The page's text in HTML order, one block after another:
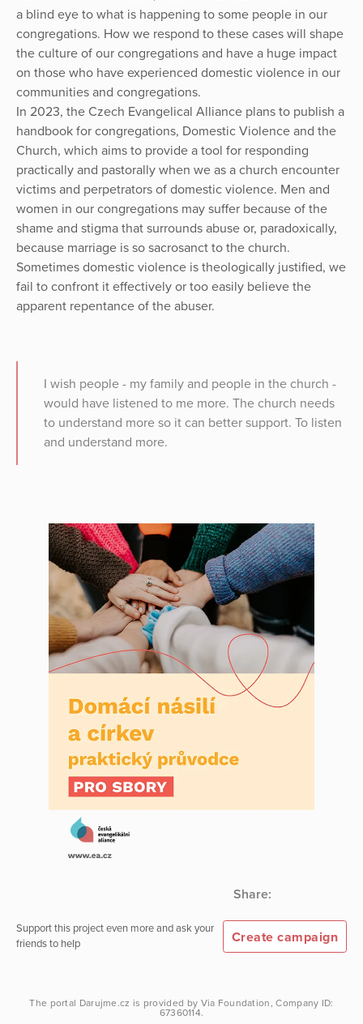
a blind eye to what is happening to some people in our
congregations. How we respond to these cases will shape
the culture of our congregations and have a huge impact
on those who have experienced domestic violence in our
communities and congregations.
In 2023, the Czech Evangelical Alliance plans to publish a
handbook for congregations, Domestic Violence and the
Church, which aims to provide a tool for responding
practically and pastorally when we as a church encounter
victims and perpetrators of domestic violence. Men and
women in our congregations may suffer because of the
shame and stigma that surrounds abuse or, paradoxically,
because marriage is so sacrosanct to the church.
Sometimes domestic violence is theologically justified, we
fail to confront it effectively or too easily believe the
apparent repentance of the abuser.
I wish people - my family and people in the church -
would have listened to me more. The church needs
to understand more so it can better support. To listen
and understand more.
Share:
Support this project even more and ask your
friends to help
Create campaign
The portal Darujme.cz is provided by Via Foundation , Company ID:
67360114.